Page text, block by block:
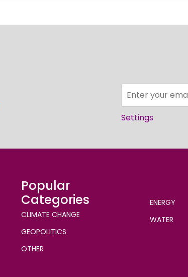
Settings
Popular
Categories
CLIMATE CHANGE
GEOPOLITICS
OTHER
ENERGY
WATER